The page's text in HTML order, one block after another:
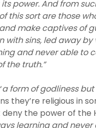
power. And from
this sort are those
make captives of
with sins, led away by
and never able to
the truth.”
a form of godliness but
they’re religious in
the power of the
learning and